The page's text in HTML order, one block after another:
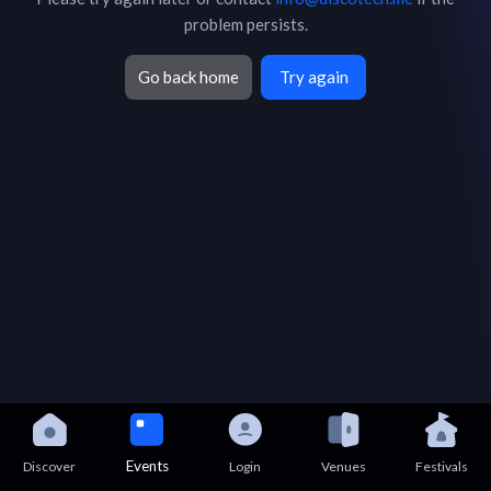
problem persists.
Go back home Try again
Discover Events Login Venues Festivals